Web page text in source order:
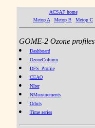
ACSAF home
Metop A
Metop B Metop C
GOME-2 Ozone profiles
Dashboard
OzoneColumn
DFS_Profile
CEAO
NIter
NMeasurements
Orbits
Time series